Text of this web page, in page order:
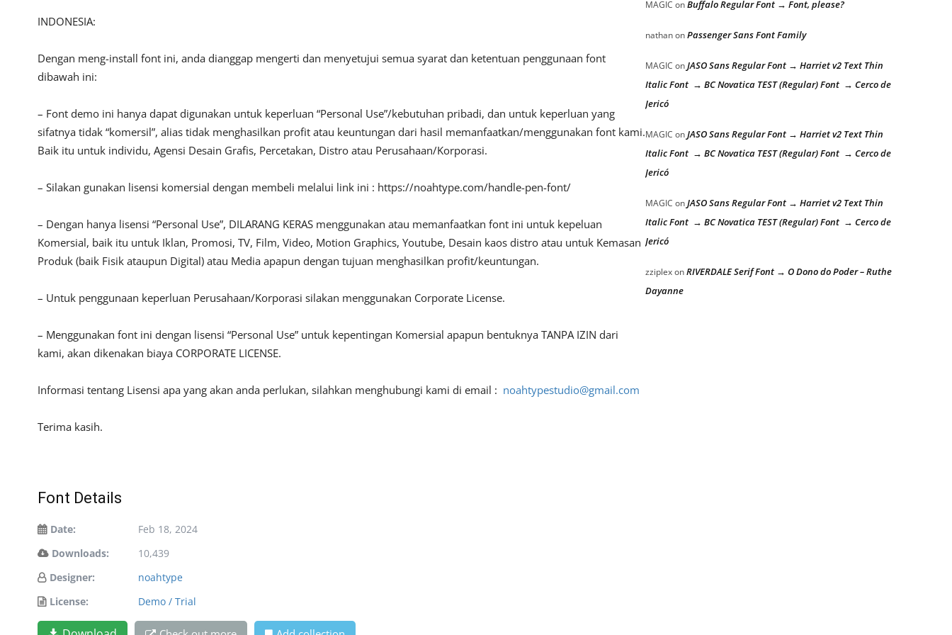
INDONESIA:
Dengan meng-install font ini, anda dianggap mengerti dan menyetujui semua syarat dan ketentuan penggunaan font
dibawah ini:
– Font demo ini hanya dapat digunakan untuk keperluan “Personal Use”/kebutuhan pribadi, dan untuk keperluan yang
sifatnya tidak “komersil”, alias tidak menghasilkan profit atau keuntungan dari hasil memanfaatkan/menggunakan font kami.
Baik itu untuk individu, Agensi Desain Grafis, Percetakan, Distro atau Perusahaan/Korporasi.
– Silakan gunakan lisensi komersial dengan membeli melalui link ini : https://noahtype.com/handle-pen-font/
– Dengan hanya lisensi “Personal Use”, DILARANG KERAS menggunakan atau memanfaatkan font ini untuk kepeluan
Komersial, baik itu untuk Iklan, Promosi, TV, Film, Video, Motion Graphics, Youtube, Desain kaos distro atau untuk Kemasan
Produk (baik Fisik ataupun Digital) atau Media apapun dengan tujuan menghasilkan profit/keuntungan.
– Untuk penggunaan keperluan Perusahaan/Korporasi silakan menggunakan Corporate License.
– Menggunakan font ini dengan lisensi “Personal Use” untuk kepentingan Komersial apapun bentuknya TANPA IZIN dari
kami, akan dikenakan biaya CORPORATE LICENSE.
Informasi tentang Lisensi apa yang akan anda perlukan, silahkan menghubungi kami di email : noahtypestudio@gmail.com
Terima kasih.
Font Details
Date:
Feb 18, 2024
Downloads:
10,439
Designer:
noahtype
License:
Demo / Trial
MAGIC onBuffalo Regular Font → Font, please?
nathanonPassenger Sans Font Family
MAGIC onJASO Sans Regular Font → Harriet v2 Text Thin
Italic Font → BC Novatica TEST (Regular) Font → Cerco de
Jericó
MAGIC onJASO Sans Regular Font → Harriet v2 Text Thin
Italic Font → BC Novatica TEST (Regular) Font → Cerco de
Jericó
MAGIC onJASO Sans Regular Font → Harriet v2 Text Thin
Italic Font → BC Novatica TEST (Regular) Font → Cerco de
Jericó
zziplexonRIVERDALE Serif Font → O Dono do Poder – Ruthe
Dayanne